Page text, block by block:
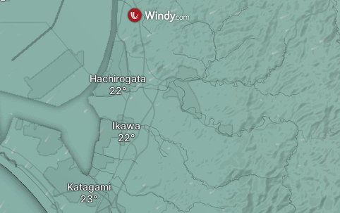
Katagami
Ikawa
Hachirogata